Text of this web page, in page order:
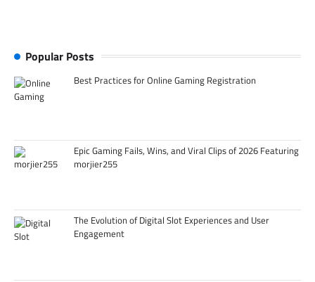
Popular Posts
Best Practices for Online Gaming Registration
Epic Gaming Fails, Wins, and Viral Clips of 2026 Featuring
morjier255
The Evolution of Digital Slot Experiences and User
Engagement